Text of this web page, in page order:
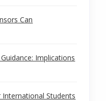
Can
Implications
International Students